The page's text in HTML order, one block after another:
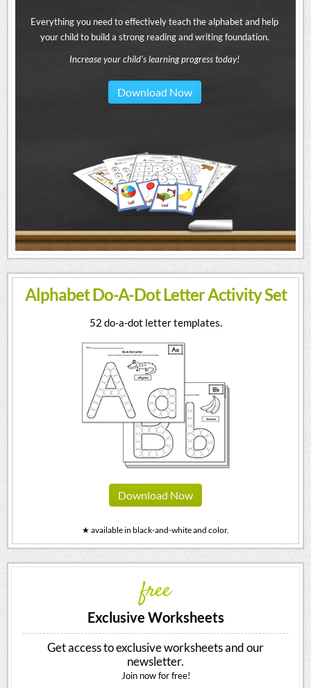
Everything you need to effectively teach the alphabet and help
your child to build a strong reading and writing foundation.
Increase your child's learning progress today!
Download Now
Alphabet Do-A-Dot Letter Activity Set
52 do-a-dot letter templates.
Download Now
★ available in black-and-white and color.
free
Exclusive Worksheets
Get access to exclusive worksheets and our
newsletter.
Join now for free!